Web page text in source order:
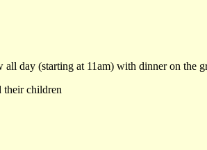
day (starting at 11am) with dinner on the
their children